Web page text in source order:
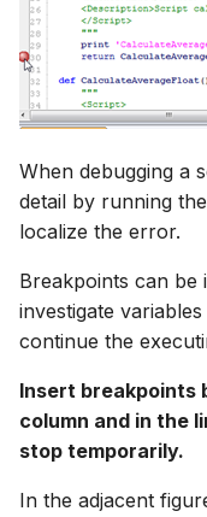
When debugging a
detail by running
localize the error.
Breakpoints can be
investigate
continue the
Insert breakpoints
column and in the
stop temporarily.
In the adjacent